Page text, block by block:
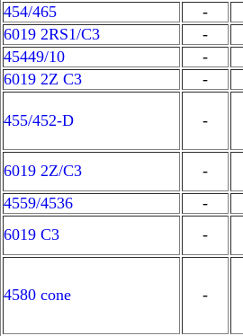
454/465
-
6019 2RS1/C3
-
45449/10
-
6019 2Z C3
-
455/452-D -
6019 2Z/C3
-
4559/4536
-
6019 C3
-
4580 cone -